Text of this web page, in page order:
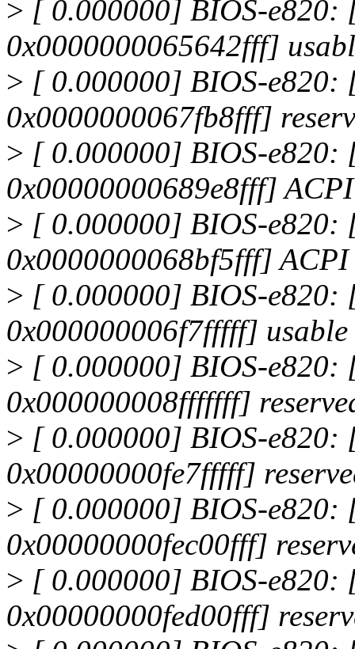
> [ 0.000000] BIOS-e820:
0x0000000065642fff]
> [ 0.000000] BIOS-e820:
0x0000000067fb8fff]
> [ 0.000000] BIOS-e820:
0x00000000689e8fff]
> [ 0.000000] BIOS-e820:
0x0000000068bf5fff]
> [ 0.000000] BIOS-e820:
0x000000006f7fffff] usable
> [ 0.000000] BIOS-e820:
0x000000008fffffff]
> [ 0.000000] BIOS-e820:
0x00000000fe7fffff]
> [ 0.000000] BIOS-e820:
0x00000000fec00fff]
> [ 0.000000] BIOS-e820:
0x00000000fed00fff]